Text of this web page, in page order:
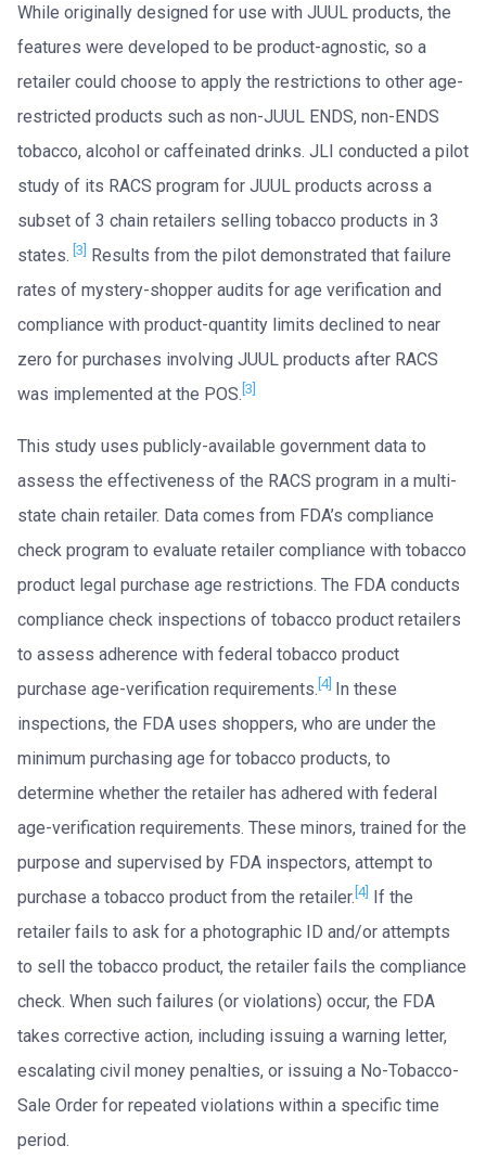
While originally designed for use with JUUL products, the
features were developed to be product-agnostic, so a
retailer could choose to apply the restrictions to other age-
restricted products such as non-JUUL ENDS, non-ENDS
tobacco, alcohol or caffeinated drinks. JLI conducted a pilot
study of its RACS program for JUUL products across a
subset of 3 chain retailers selling tobacco products in 3
states. [3] Results from the pilot demonstrated that failure
rates of mystery-shopper audits for age verification and
compliance with product-quantity limits declined to near
zero for purchases involving JUUL products after RACS
was implemented at the POS. [3]
This study uses publicly-available government data to
assess the effectiveness of the RACS program in a multi-
state chain retailer. Data comes from FDA’s compliance
check program to evaluate retailer compliance with tobacco
product legal purchase age restrictions. The FDA conducts
compliance check inspections of tobacco product retailers
to assess adherence with federal tobacco product
purchase age-verification requirements. [4] In these
inspections, the FDA uses shoppers, who are under the
minimum purchasing age for tobacco products, to
determine whether the retailer has adhered with federal
age-verification requirements. These minors, trained for the
purpose and supervised by FDA inspectors, attempt to
purchase a tobacco product from the retailer. [4] If the
retailer fails to ask for a photographic ID and/or attempts
to sell the tobacco product, the retailer fails the compliance
check. When such failures (or violations) occur, the FDA
takes corrective action, including issuing a warning letter,
escalating civil money penalties, or issuing a No-Tobacco-
Sale Order for repeated violations within a specific time
period.